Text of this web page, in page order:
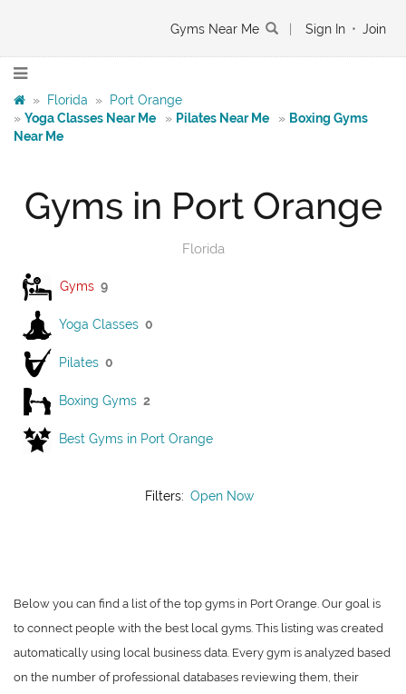
Gyms Near Me Sign In • Join
» Florida »
Port Orange
» Yoga Classes Near Me » Pilates Near Me » Boxing Gyms
Near Me
Gyms in Port Orange
Florida
Gyms 9
Yoga Classes 0
Pilates 0
Boxing Gyms 2
Best Gyms in Port Orange
Filters: Open Now
Below you can find a list of the top gyms in Port Orange. Our goal is
to connect people with the best local gyms. This listing was created
automatically using local business data. Every gym is analyzed based
on the number of professional databases reviewing them, their